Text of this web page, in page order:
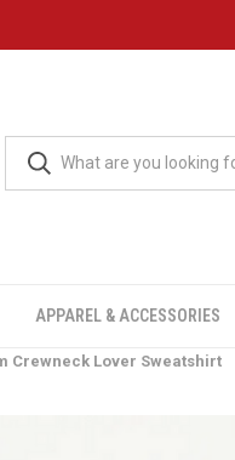
APPAREL & ACCESSORIES
Crewneck Lover Sweatshirt